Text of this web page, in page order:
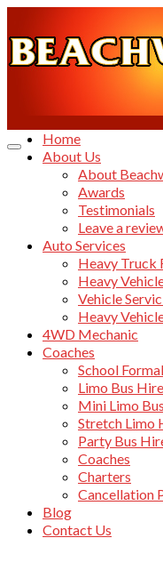
Home
About Us
About
Awards
Testimonials
Leave a
Auto Services
Heavy Truck
Heavy
Vehicle
Heavy
4WD Mechanic
Coaches
School
Limo Bus Hire
Mini Limo
Stretch Limo
Party Bus
Coaches
Charters
Cancellation
Blog
Contact Us